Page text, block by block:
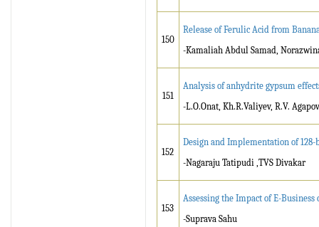
150
Release of Ferulic Acid from
-Kamaliah Abdul Samad,
151
Analysis of anhydrite gypsum
-L.O.Onat, Kh.R.Valiyev, R.V.
152
Design and Implementation of 128-
-Nagaraju Tatipudi ,TVS Divakar
153
Assessing the Impact of E-
-Suprava Sahu